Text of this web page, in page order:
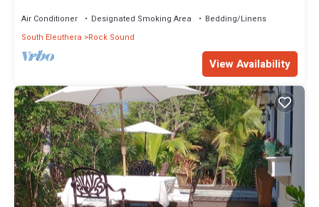
Air Conditioner Designated Smoking Area
Bedding/Linens
South Eleuthera
Rock Sound
View Availability